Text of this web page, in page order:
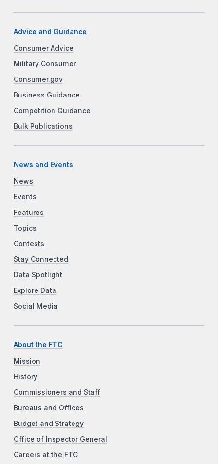
Advice and Guidance
Consumer Advice
Military Consumer
Consumer.gov
Business Guidance
Competition Guidance
Bulk Publications
News and Events
News
Events
Features
Topics
Contests
Stay Connected
Data Spotlight
Explore Data
Social Media
About the FTC
Mission
History
Commissioners and Staff
Bureaus and Offices
Budget and Strategy
Office of Inspector General
Careers at the FTC